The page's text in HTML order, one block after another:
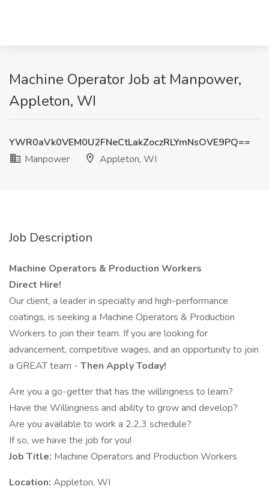
Machine Operator Job at Manpower,
Appleton, WI
YWR0aVk0VEM0U2FNeCtLakZoczRLYmNsOVE9PQ==
Manpower
Appleton, WI
Job Description
Machine Operators & Production Workers
Direct Hire!
Our client, a leader in specialty and high-performance
coatings, is seeking a Machine Operators & Production
Workers to join their team. If you are looking for
advancement, competitive wages, and an opportunity to join
a GREAT team - Then Apply Today!
Are you a go-getter that has the willingness to learn?
Have the Willingness and ability to grow and develop?
Are you available to work a 2,2,3 schedule?
If so, we have the job for you!
Job Title: Machine Operators and Production Workers
Location: Appleton, WI